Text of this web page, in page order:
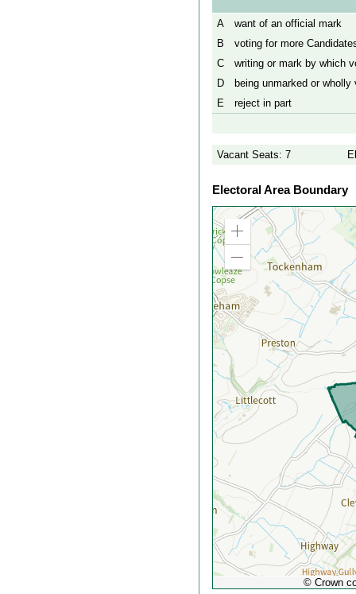
A
want of an official mark
B
voting for more
C
writing or mark by which
D
being unmarked or
E
reject in part
Vacant Seats: 7
Electoral Area Boundary
Zoom
Zoom
out
© Crown